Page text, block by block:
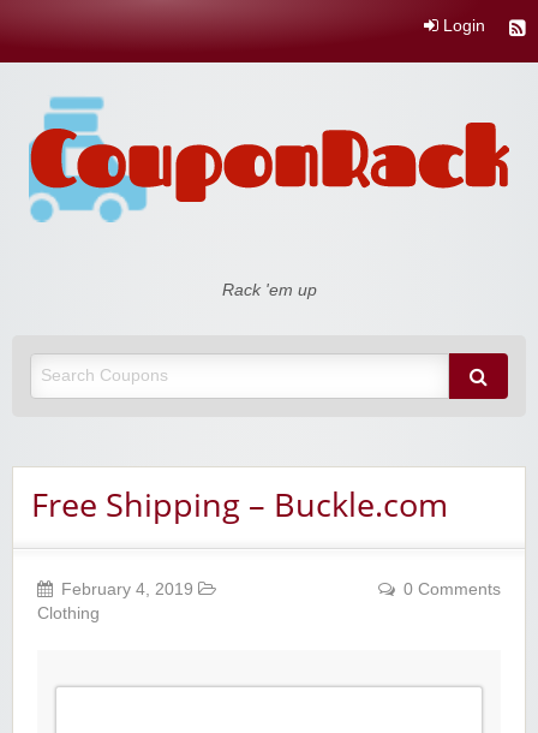
Login
Rack 'em up
Free Shipping – Buckle.com
February 4, 2019
Clothing
0 Comments